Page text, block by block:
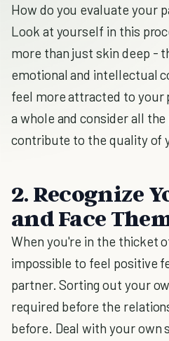
How do you evaluate your
Look at yourself in this
more than just skin deep -
emotional and intellectual
feel more attracted to your
a whole and consider all
contribute to the quality of
2. Recognize
and Face
When you're in the thicket
impossible to feel positive
partner. Sorting out your
required before the
before. Deal with your own